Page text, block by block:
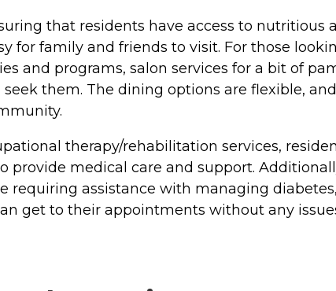
that residents have access to
for family and friends to visit. For those
and programs, salon services for a bit of
them. The dining options are flexible,
therapy/rehabilitation services,
provide medical care and support.
requiring assistance with managing
get to their appointments without any